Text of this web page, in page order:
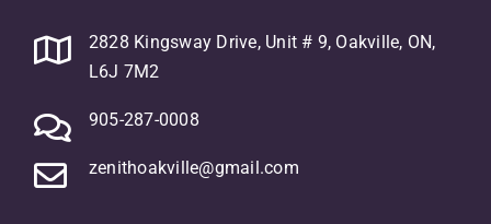
2828 Kingsway Drive, Unit # 9, Oakville, ON,
L6J 7M2
905-287-0008
zenithoakville@gmail.com